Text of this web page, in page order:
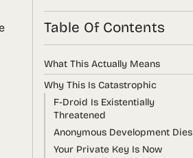
Table Of Contents
What This Actually Means
Why This Is Catastrophic
F-Droid Is Existentially
Threatened
Anonymous Development Dies
Your Private Key Is Now